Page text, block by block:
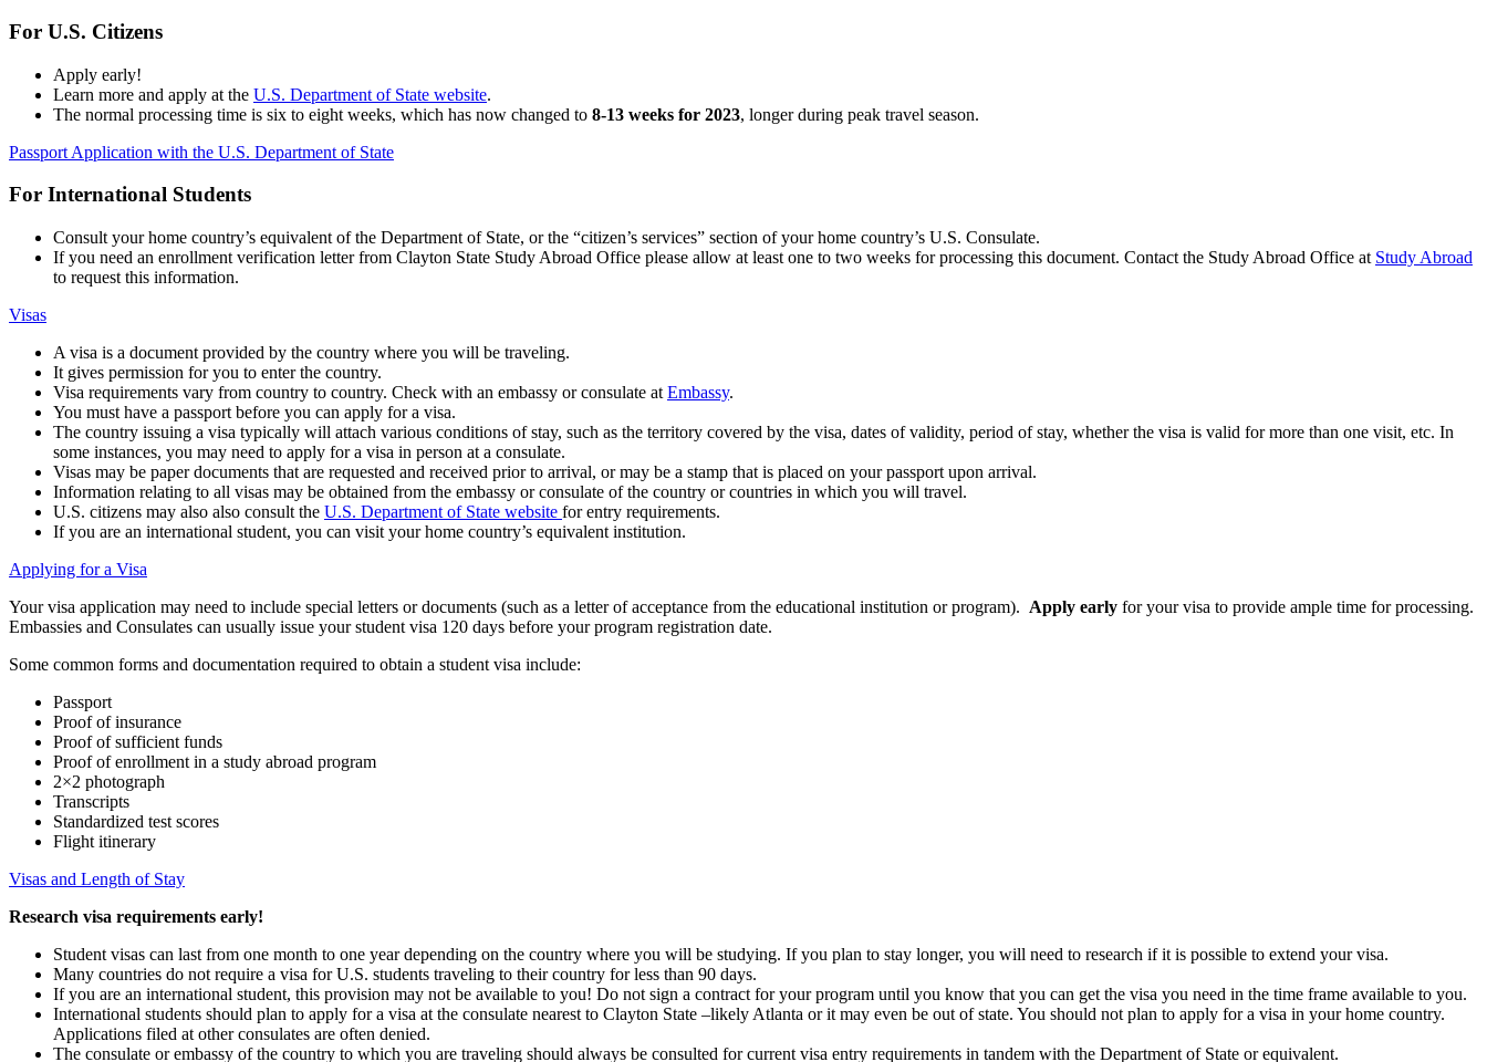
For U.S. Citizens
Apply early!
Learn more and apply at the U.S. Department of State website.
The normal processing time is six to eight weeks, which has now changed to 8-13 weeks for 2023, longer during peak travel season.
Passport Application with the U.S. Department of State
For International Students
Consult your home country’s equivalent of the Department of State, or the “citizen’s services” section of your home country’s U.S. Consulate.
If you need an enrollment verification letter from Clayton State Study Abroad Office please allow at least one to two weeks for processing this document. Contact the Study Abroad Office at Study Abroad
to request this information.
Visas
A visa is a document provided by the country where you will be traveling.
It gives permission for you to enter the country.
Visa requirements vary from country to country. Check with an embassy or consulate at Embassy.
You must have a passport before you can apply for a visa.
The country issuing a visa typically will attach various conditions of stay, such as the territory covered by the visa, dates of validity, period of stay, whether the visa is valid for more than one visit, etc. In
some instances, you may need to apply for a visa in person at a consulate.
Visas may be paper documents that are requested and received prior to arrival, or may be a stamp that is placed on your passport upon arrival.
Information relating to all visas may be obtained from the embassy or consulate of the country or countries in which you will travel.
U.S. citizens may also also consult the U.S. Department of State website for entry requirements.
If you are an international student, you can visit your home country’s equivalent institution.
Applying for a Visa
Your visa application may need to include special letters or documents (such as a letter of acceptance from the educational institution or program). Apply early for your visa to provide ample time for processing.
Embassies and Consulates can usually issue your student visa 120 days before your program registration date.
Some common forms and documentation required to obtain a student visa include:
Passport
Proof of insurance
Proof of sufficient funds
Proof of enrollment in a study abroad program
2×2 photograph
Transcripts
Standardized test scores
Flight itinerary
Visas and Length of Stay
Research visa requirements early!
Student visas can last from one month to one year depending on the country where you will be studying. If you plan to stay longer, you will need to research if it is possible to extend your visa.
Many countries do not require a visa for U.S. students traveling to their country for less than 90 days.
If you are an international student, this provision may not be available to you! Do not sign a contract for your program until you know that you can get the visa you need in the time frame available to you.
International students should plan to apply for a visa at the consulate nearest to Clayton State –likely Atlanta or it may even be out of state. You should not plan to apply for a visa in your home country.
Applications filed at other consulates are often denied.
The consulate or embassy of the country to which you are traveling should always be consulted for current visa entry requirements in tandem with the Department of State or equivalent.